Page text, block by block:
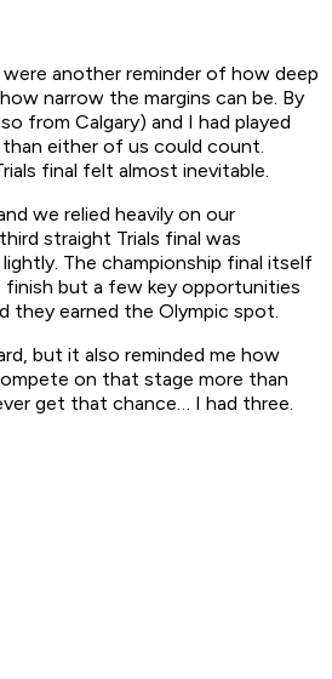
another reminder of how deep
narrow the margins can be. By
from Calgary) and I had played
either of us could count.
final felt almost inevitable.
we relied heavily on our
straight Trials final was
The championship final itself
but a few key opportunities
they earned the Olympic spot.
but it also reminded me how
on that stage more than
get that chance… I had three.